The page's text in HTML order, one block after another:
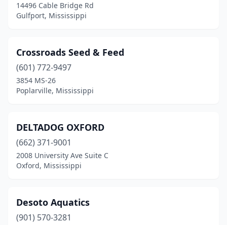
14496 Cable Bridge Rd
Gulfport, Mississippi
Crossroads Seed & Feed
(601) 772-9497
3854 MS-26
Poplarville, Mississippi
DELTADOG OXFORD
(662) 371-9001
2008 University Ave Suite C
Oxford, Mississippi
Desoto Aquatics
(901) 570-3281